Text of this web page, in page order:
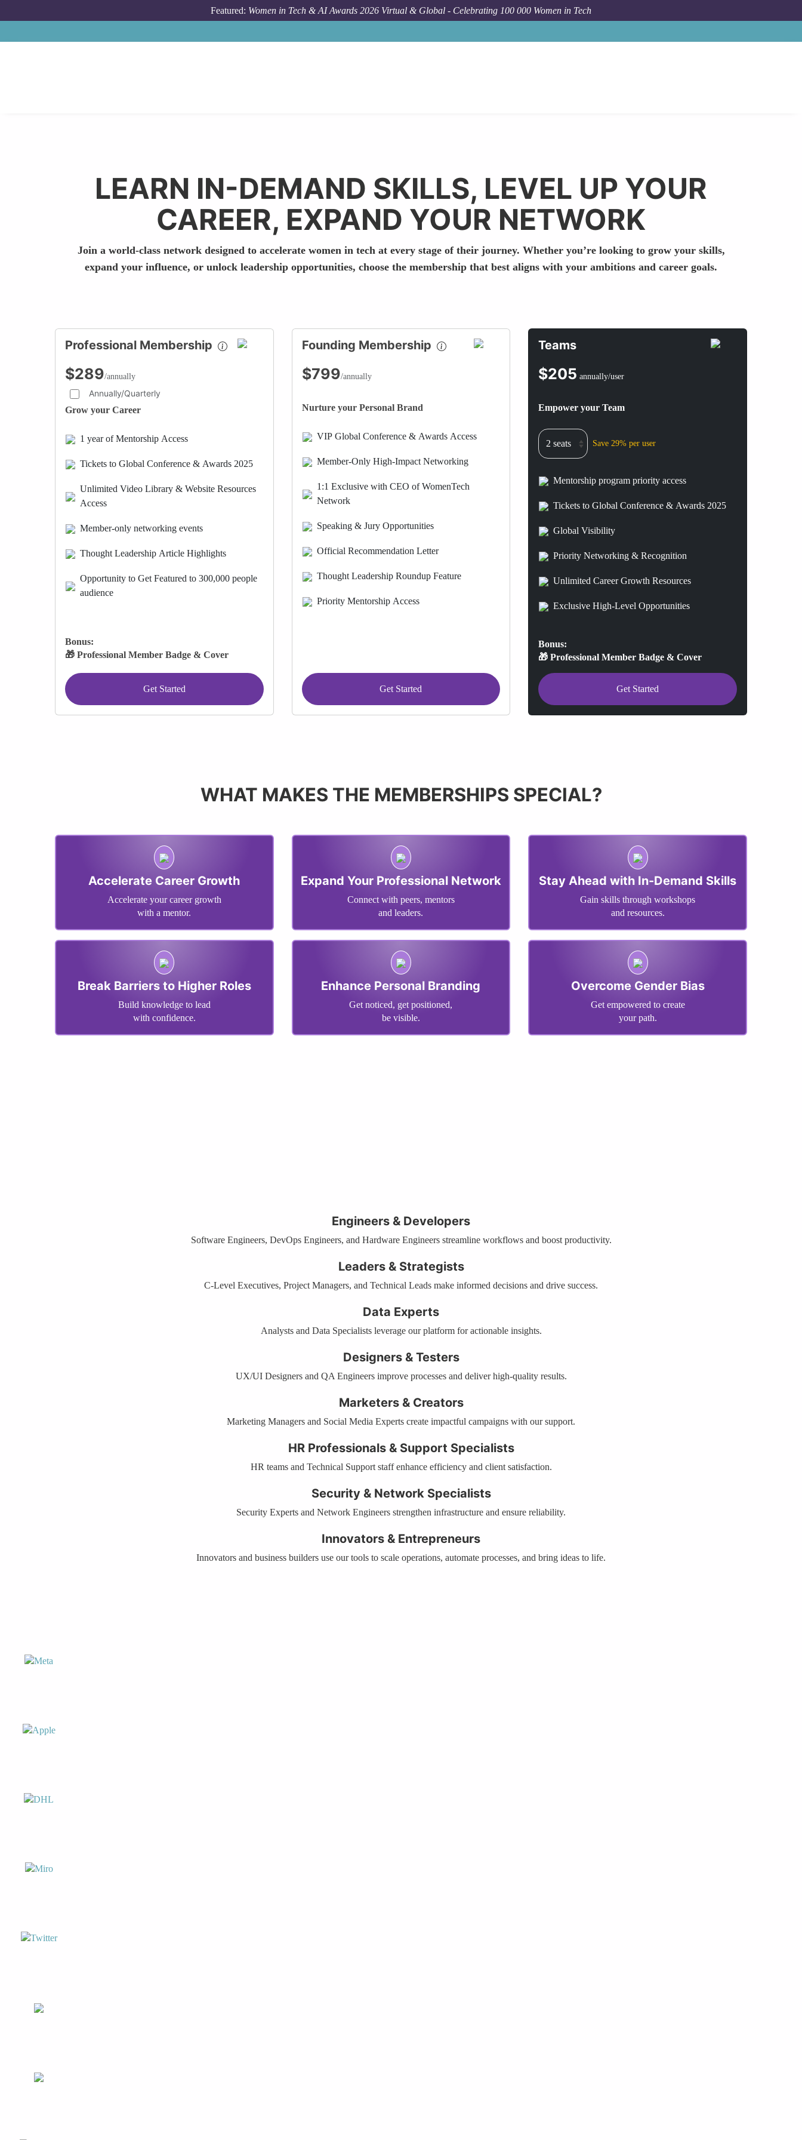
Featured: Women in Tech & AI Awards 2026 Virtual & Global - Celebrating 100 000 Women in Tech
LEARN IN-DEMAND SKILLS, LEVEL UP YOUR
CAREER, EXPAND YOUR NETWORK
Join a world-class network designed to accelerate women in tech at every stage of their journey. Whether you’re looking to grow your skills,
expand your influence, or unlock leadership opportunities, choose the membership that best aligns with your ambitions and career goals.
Professional Membership
$289/annually
Annually/Quarterly
Grow your Career
1 year of Mentorship Access
Tickets to Global Conference & Awards 2025
Unlimited Video Library & Website Resources
Access
Member-only networking events
Thought Leadership Article Highlights
Opportunity to Get Featured to 300,000 people
audience
Bonus:
🎁 Professional Member Badge & Cover
Get Started
Founding Membership
$799/annually
Nurture your Personal Brand
VIP Global Conference & Awards Access
Member-Only High-Impact Networking
1:1 Exclusive with CEO of WomenTech
Network
Speaking & Jury Opportunities
Official Recommendation Letter
Thought Leadership Roundup Feature
Priority Mentorship Access
Get Started
Teams
$205 annually/user
Empower your Team
Save 29% per user
Mentorship program priority access
Tickets to Global Conference & Awards 2025
Global Visibility
Priority Networking & Recognition
Unlimited Career Growth Resources
Exclusive High-Level Opportunities
Bonus:
🎁 Professional Member Badge & Cover
Get Started
WHAT MAKES THE MEMBERSHIPS SPECIAL?
Accelerate Career Growth
Accelerate your career growth
with a mentor.
Expand Your Professional Network
Connect with peers, mentors
and leaders.
Stay Ahead with In-Demand Skills
Gain skills through workshops
and resources.
Break Barriers to Higher Roles
Build knowledge to lead
with confidence.
Enhance Personal Branding
Get noticed, get positioned,
be visible.
Overcome Gender Bias
Get empowered to create
your path.
Engineers & Developers
Software Engineers, DevOps Engineers, and Hardware Engineers streamline workflows and boost productivity.
Leaders & Strategists
C-Level Executives, Project Managers, and Technical Leads make informed decisions and drive success.
Data Experts
Analysts and Data Specialists leverage our platform for actionable insights.
Designers & Testers
UX/UI Designers and QA Engineers improve processes and deliver high-quality results.
Marketers & Creators
Marketing Managers and Social Media Experts create impactful campaigns with our support.
HR Professionals & Support Specialists
HR teams and Technical Support staff enhance efficiency and client satisfaction.
Security & Network Specialists
Security Experts and Network Engineers strengthen infrastructure and ensure reliability.
Innovators & Entrepreneurs
Innovators and business builders use our tools to scale operations, automate processes, and bring ideas to life.